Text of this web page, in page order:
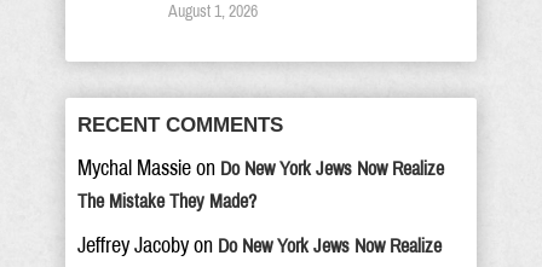
August 1, 2026
RECENT COMMENTS
Mychal Massie on Do New York Jews Now Realize
The Mistake They Made?
Jeffrey Jacoby on Do New York Jews Now Realize